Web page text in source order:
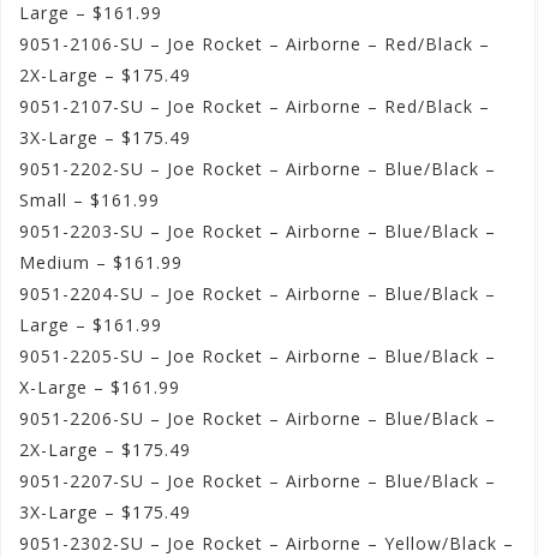
Large – $161.99
9051-2106-SU – Joe Rocket – Airborne – Red/Black –
2X-Large – $175.49
9051-2107-SU – Joe Rocket – Airborne – Red/Black –
3X-Large – $175.49
9051-2202-SU – Joe Rocket – Airborne – Blue/Black –
Small – $161.99
9051-2203-SU – Joe Rocket – Airborne – Blue/Black –
Medium – $161.99
9051-2204-SU – Joe Rocket – Airborne – Blue/Black –
Large – $161.99
9051-2205-SU – Joe Rocket – Airborne – Blue/Black –
X-Large – $161.99
9051-2206-SU – Joe Rocket – Airborne – Blue/Black –
2X-Large – $175.49
9051-2207-SU – Joe Rocket – Airborne – Blue/Black –
3X-Large – $175.49
9051-2302-SU – Joe Rocket – Airborne – Yellow/Black –